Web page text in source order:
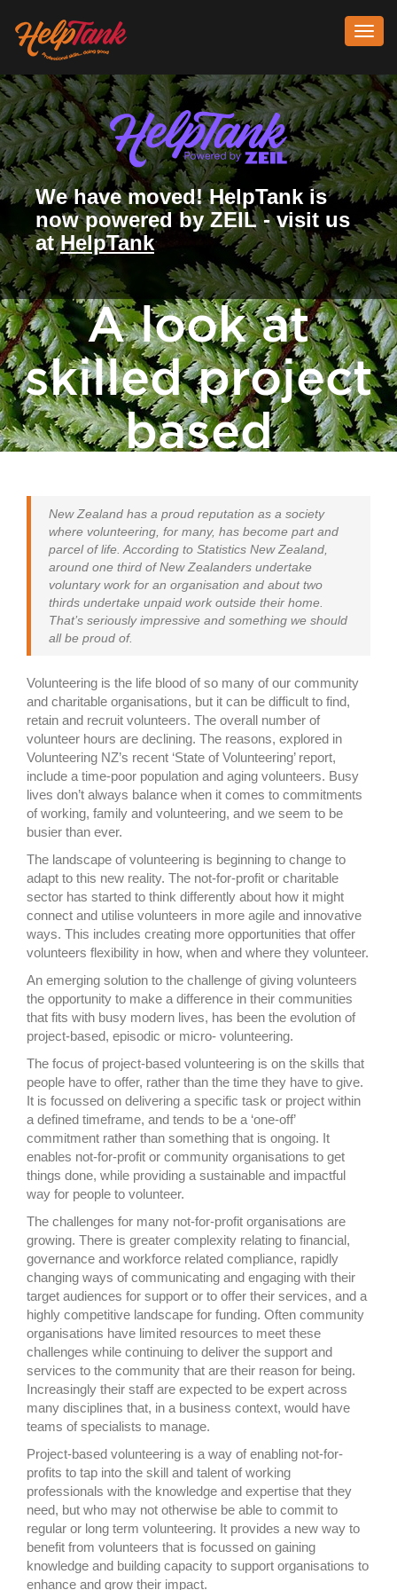
We have moved! HelpTank is
now powered by ZEIL - visit us
atHelpTank
A look at
skilled project
based
New Zealand has a proud reputation as a society
where volunteering, for many, has become part and
parcel of life. According to Statistics New Zealand,
around one third of New Zealanders undertake
voluntary work for an organisation and about two
thirds undertake unpaid work outside their home.
That’s seriously impressive and something we should
all be proud of.
Volunteering is the life blood of so many of our community
and charitable organisations, but it can be difficult to find,
retain and recruit volunteers. The overall number of
volunteer hours are declining. The reasons, explored in
Volunteering NZ’s recent ‘State of Volunteering’ report,
include a time-poor population and aging volunteers. Busy
lives don’t always balance when it comes to commitments
of working, family and volunteering, and we seem to be
busier than ever.
The landscape of volunteering is beginning to change to
adapt to this new reality. The not-for-profit or charitable
sector has started to think differently about how it might
connect and utilise volunteers in more agile and innovative
ways. This includes creating more opportunities that offer
volunteers flexibility in how, when and where they volunteer.
An emerging solution to the challenge of giving volunteers
the opportunity to make a difference in their communities
that fits with busy modern lives, has been the evolution of
project-based, episodic or micro- volunteering.
The focus of project-based volunteering is on the skills that
people have to offer, rather than the time they have to give.
It is focussed on delivering a specific task or project within
a defined timeframe, and tends to be a ‘one-off’
commitment rather than something that is ongoing. It
enables not-for-profit or community organisations to get
things done, while providing a sustainable and impactful
way for people to volunteer.
The challenges for many not-for-profit organisations are
growing. There is greater complexity relating to financial,
governance and workforce related compliance, rapidly
changing ways of communicating and engaging with their
target audiences for support or to offer their services, and a
highly competitive landscape for funding. Often community
organisations have limited resources to meet these
challenges while continuing to deliver the support and
services to the community that are their reason for being.
Increasingly their staff are expected to be expert across
many disciplines that, in a business context, would have
teams of specialists to manage.
Project-based volunteering is a way of enabling not-for-
profits to tap into the skill and talent of working
professionals with the knowledge and expertise that they
need, but who may not otherwise be able to commit to
regular or long term volunteering. It provides a new way to
benefit from volunteers that is focussed on gaining
knowledge and building capacity to support organisations to
enhance and grow their impact.